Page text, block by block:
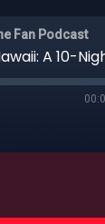
Fan Podcast